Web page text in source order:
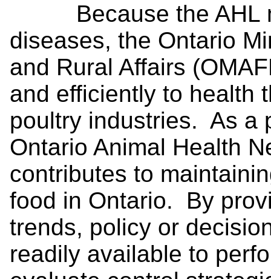
Because the AHL
diseases, the Ontario
and Rural Affairs
and efficiently to health
poultry industries. As a
Ontario Animal Health
contributes to
food in Ontario. By
trends, policy or
readily available to